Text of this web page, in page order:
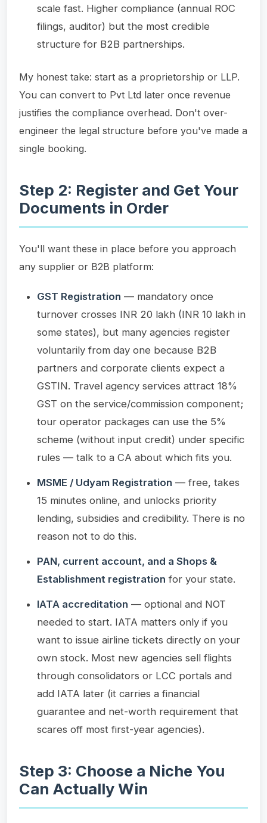
scale fast. Higher compliance (annual ROC
filings, auditor) but the most credible
structure for B2B partnerships.
My honest take: start as a proprietorship or LLP.
You can convert to Pvt Ltd later once revenue
justifies the compliance overhead. Don't over-
engineer the legal structure before you've made a
single booking.
Step 2: Register and Get Your
Documents in Order
You'll want these in place before you approach
any supplier or B2B platform:
GST Registration — mandatory once
turnover crosses INR 20 lakh (INR 10 lakh in
some states), but many agencies register
voluntarily from day one because B2B
partners and corporate clients expect a
GSTIN. Travel agency services attract 18%
GST on the service/commission component;
tour operator packages can use the 5%
scheme (without input credit) under specific
rules — talk to a CA about which fits you.
MSME / Udyam Registration — free, takes
15 minutes online, and unlocks priority
lending, subsidies and credibility. There is no
reason not to do this.
PAN, current account, and a Shops &
Establishment registration for your state.
IATA accreditation — optional and NOT
needed to start. IATA matters only if you
want to issue airline tickets directly on your
own stock. Most new agencies sell flights
through consolidators or LCC portals and
add IATA later (it carries a financial
guarantee and net-worth requirement that
scares off most first-year agencies).
Step 3: Choose a Niche You
Can Actually Win